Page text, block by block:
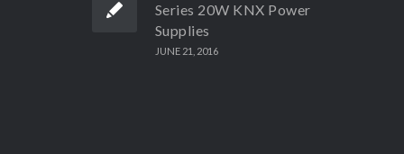
Series 20W KNX Power
Supplies
JUNE 21, 2016